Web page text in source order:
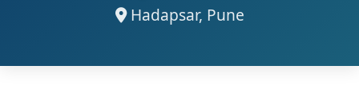
Hadapsar, Pune